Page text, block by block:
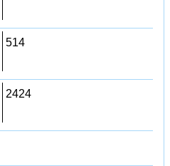
514
2424